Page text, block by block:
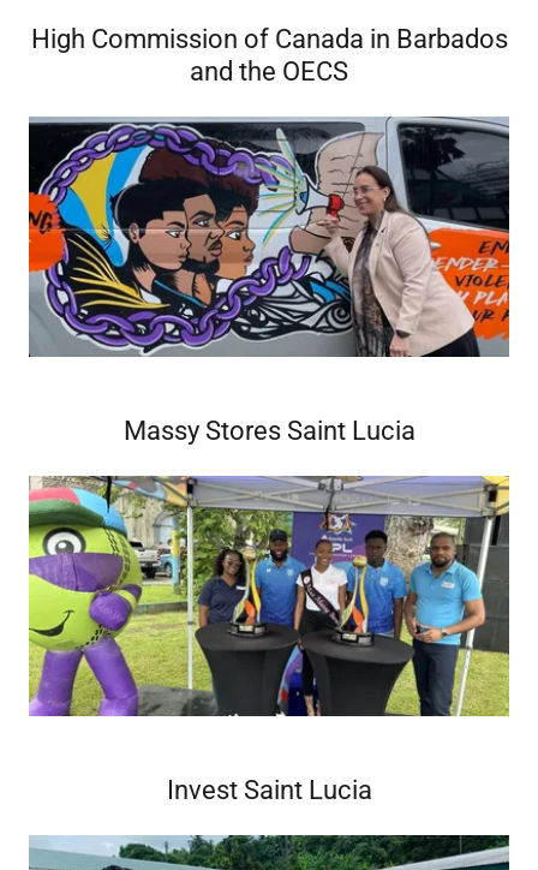
High Commission of Canada in Barbados
and the OECS
Massy Stores Saint Lucia
Invest Saint Lucia